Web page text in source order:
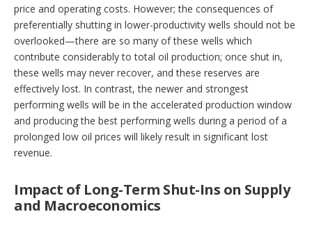
price and operating costs. However; the consequences of
preferentially shutting in lower-productivity wells should not be
overlooked—there are so many of these wells which
contribute considerably to total oil production; once shut in,
these wells may never recover, and these reserves are
effectively lost. In contrast, the newer and strongest
performing wells will be in the accelerated production window
and producing the best performing wells during a period of a
prolonged low oil prices will likely result in significant lost
revenue.
Impact of Long-Term Shut-Ins on Supply
and Macroeconomics